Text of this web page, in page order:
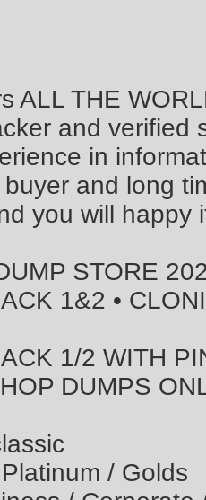
ALL THE
and verified
in
and long
you will happy
STORE
1&2 •
1/2 WITH
DUMPS
/ Golds